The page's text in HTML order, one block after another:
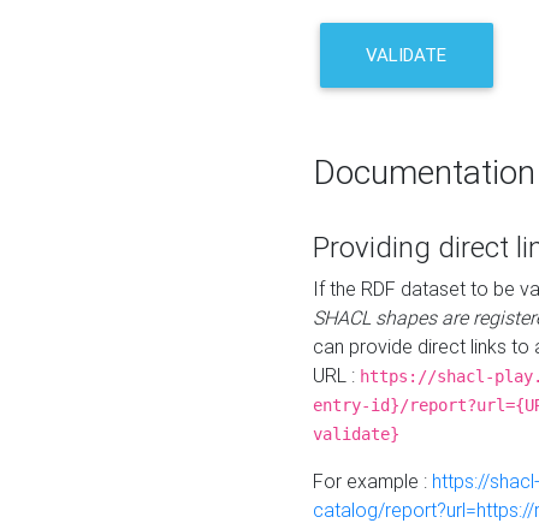
VALIDATE
Documentation
Providing direct
If the RDF dataset to be
SHACL shapes are
can provide direct links to
URL : https://shacl-
entry-id}/
validate}
For example : https://
catalog/